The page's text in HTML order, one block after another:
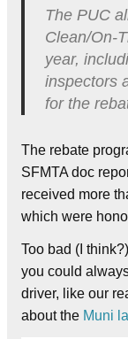
The PUC
Clean/On-
year,
inspectors
for the
The rebate
SFMTA doc
received more
which were
Too bad (I
you could
driver, like our
about the Muni